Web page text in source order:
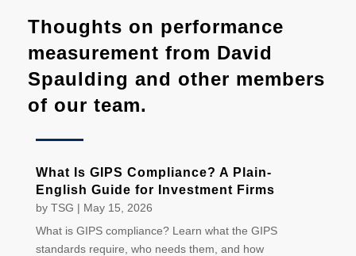
Thoughts on performance
measurement from David
Spaulding and other members
of our team.
What Is GIPS Compliance? A Plain-
English Guide for Investment Firms
by TSG | May 15, 2026
What is GIPS compliance? Learn what the GIPS
standards require, who needs them, and how